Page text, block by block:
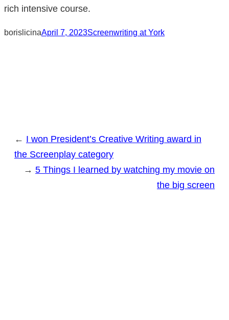
rich intensive course.
borislicinaApril 7, 2023Screenwriting at York
← I won President’s Creative Writing award in
the Screenplay category
→ 5 Things I learned by watching my movie on
the big screen